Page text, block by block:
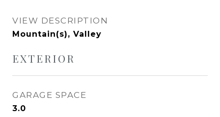
VIEW DESCRIPTION
Mountain(s), Valley
EXTERIOR
GARAGE SPACE
3.0